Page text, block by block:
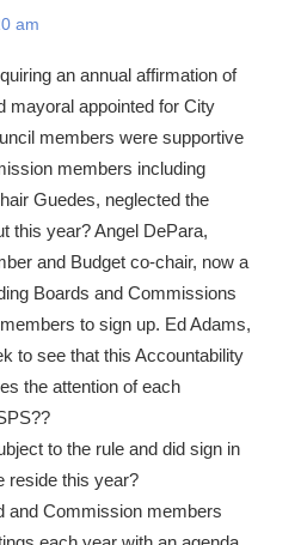
am
an annual affirmation of
mayoral appointed for City
members were supportive
members including
Guedes, neglected the
this year? Angel DePara,
and Budget co-chair, now a
Boards and Commissions
to sign up. Ed Adams,
to see that this Accountability
the attention of each
to the rule and did sign in
reside this year?
and Commission members